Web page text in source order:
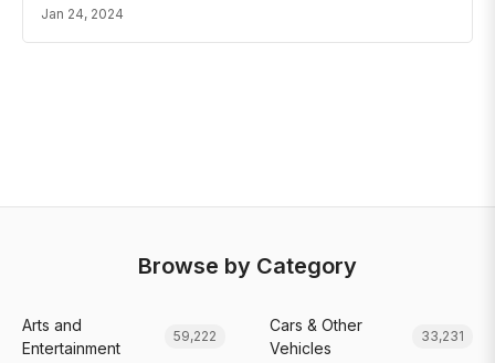
Jan 24, 2024
Browse by Category
Arts and
Entertainment
59,222
Cars & Other
Vehicles
33,231